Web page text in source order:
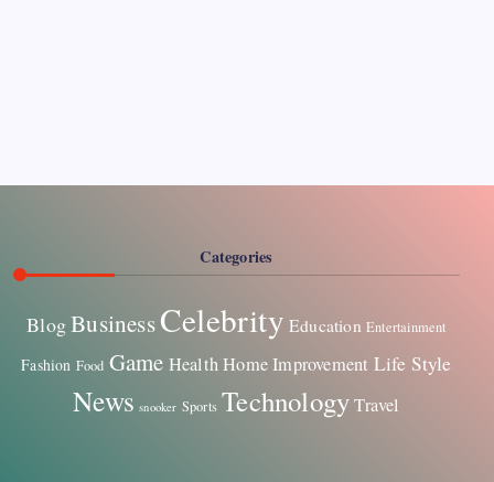
Contact US
Categories
BlogBusinessCelebrity Education Entertainment
Fashion Food Game HealthHome Improvement Life Style
News snooker Sports Technology Travel